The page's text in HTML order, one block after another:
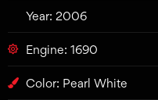
Year: 2006
Engine: 1690
Color: Pearl White